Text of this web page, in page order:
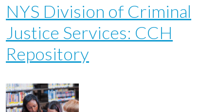
NYS Division of Criminal
Justice Services: CCH
Repository